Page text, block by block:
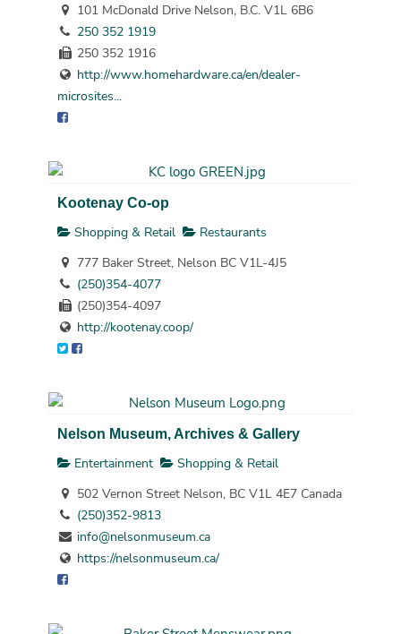
101 McDonald Drive Nelson, B.C. V1L 6B6
250 352 1919
250 352 1916
http://www.homehardware.ca/en/dealer-
microsites...
Kootenay Co-op
Shopping & Retail
Restaurants
777 Baker Street, Nelson BC V1L-4J5
(250)354-4077
(250)354-4097
http://kootenay.coop/
Nelson Museum, Archives & Gallery
Entertainment
Shopping & Retail
502 Vernon Street Nelson, BC V1L 4E7 Canada
(250)352-9813
info@nelsonmuseum.ca
https://nelsonmuseum.ca/